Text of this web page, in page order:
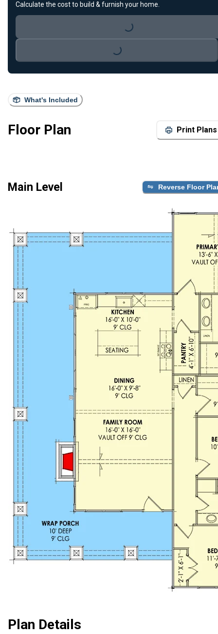
What's Included
Floor Plan Print Plans
Main Level Reverse Floor
Plan Details
Calculate the cost to build & furnish your home.
Loading...
Loading...